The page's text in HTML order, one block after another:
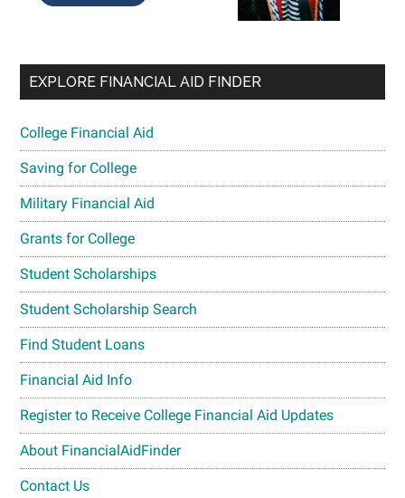
EXPLORE FINANCIAL AID FINDER
College Financial Aid
Saving for College
Military Financial Aid
Grants for College
Student Scholarships
Student Scholarship Search
Find Student Loans
Financial Aid Info
Register to Receive College Financial Aid Updates
About FinancialAidFinder
Contact Us